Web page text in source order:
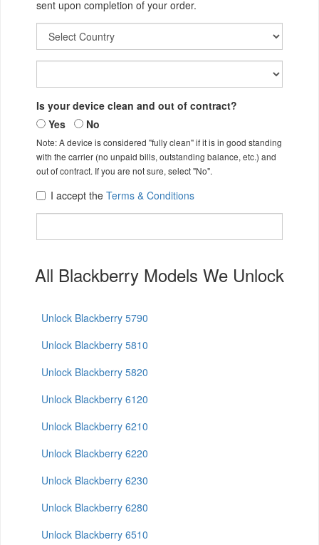
sent upon completion of your order.
Is your device clean and out of contract?
Yes
No
Note: A device is considered "fully clean" if it is in good standing
with the carrier (no unpaid bills, outstanding balance, etc.) and
out of contract. If you are not sure, select "No".
I accept the Terms & Conditions
All Blackberry Models We Unlock
Unlock Blackberry 5790
Unlock Blackberry 5810
Unlock Blackberry 5820
Unlock Blackberry 6120
Unlock Blackberry 6210
Unlock Blackberry 6220
Unlock Blackberry 6230
Unlock Blackberry 6280
Unlock Blackberry 6510